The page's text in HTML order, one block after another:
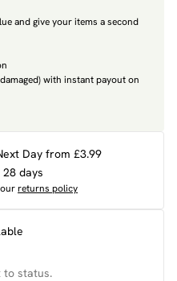
and give your items a second
with instant payout on
Day from £3.99
days
returns policy
to status.